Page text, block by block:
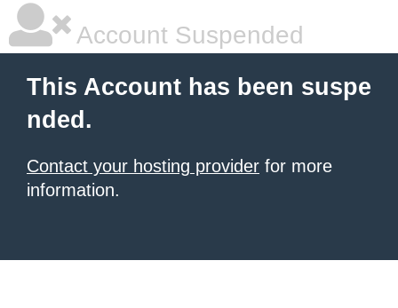
Account Suspended
This Account has been suspe
nded.
Contact your hosting provider for more
information.